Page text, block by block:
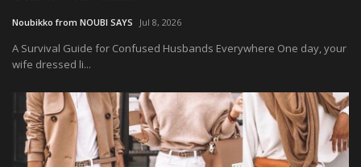
Noubikko from NOUBI SAYS Jul 8, 2026
A Survival Guide for Confused Husbands Everywhere One day, your
wife dressed li...